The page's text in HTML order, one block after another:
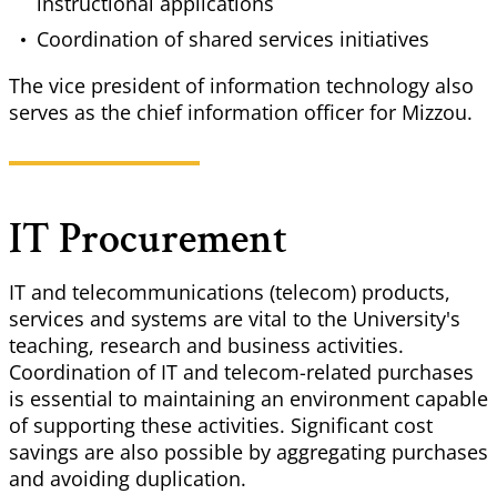
Coordination of shared services initiatives
The vice president of information technology also
serves as the chief information officer for Mizzou.
IT Procurement
IT and telecommunications (telecom) products,
services and systems are vital to the University's
teaching, research and business activities.
Coordination of IT and telecom-related purchases
is essential to maintaining an environment capable
of supporting these activities. Significant cost
savings are also possible by aggregating purchases
and avoiding duplication.